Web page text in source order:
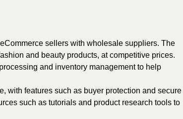
sellers with wholesale suppliers. The
and beauty products, at competitive prices.
and inventory management to help
with features such as buyer protection and secure
such as tutorials and product research tools to